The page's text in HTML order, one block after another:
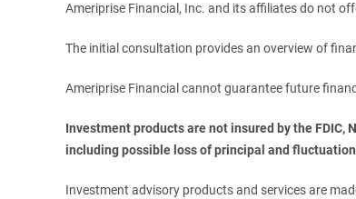
Ameriprise Financial, Inc. and its affiliates do not
The initial consultation provides an overview of
Ameriprise Financial cannot guarantee future
Investment products are not insured by the
including possible loss of principal and
Investment advisory products and services are